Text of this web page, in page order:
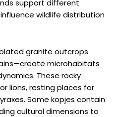
support different
wildlife distribution
granite outcrops
microhabitats
These rocky
lions, resting places for
Some kopjes contain
cultural dimensions to